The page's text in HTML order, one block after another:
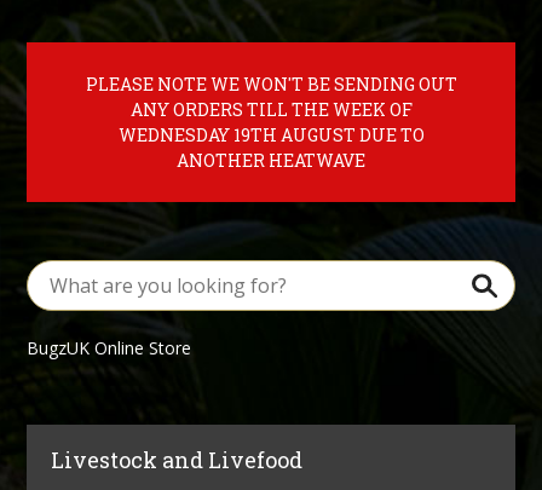
PLEASE NOTE WE WON'T BE SENDING OUT
ANY ORDERS TILL THE WEEK OF
WEDNESDAY 19TH AUGUST DUE TO
ANOTHER HEATWAVE
BugzUK Online Store
Livestock and Livefood